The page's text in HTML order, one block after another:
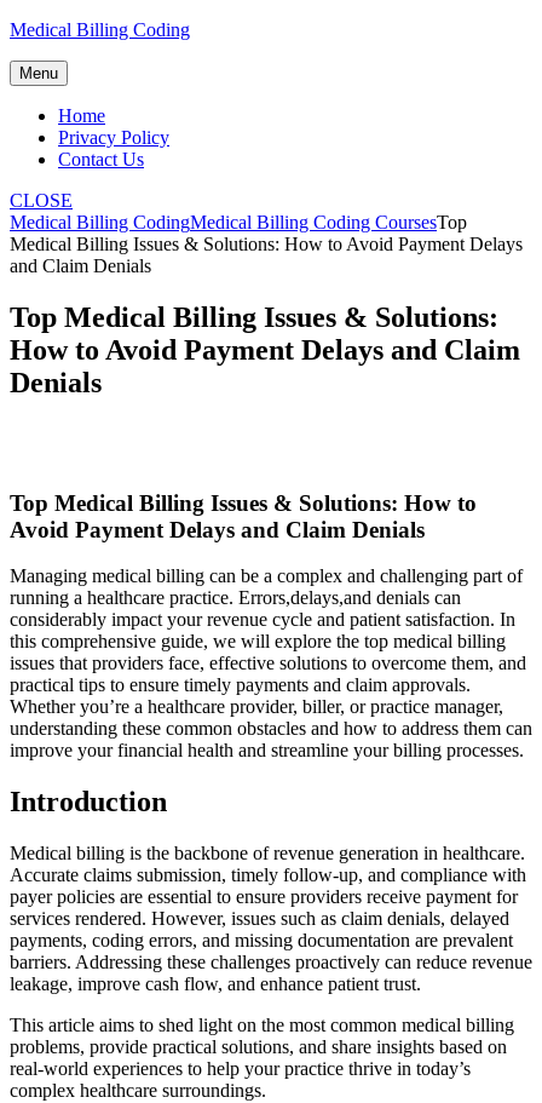
Skip
content
Medical Billing Coding
Menu
Home
Privacy Policy
Contact Us
CLOSE
Medical Billing CodingMedical Billing Coding CoursesTop
Medical Billing Issues & Solutions: How to Avoid Payment Delays
and Claim Denials
Top Medical Billing Issues & Solutions:
How to Avoid Payment Delays and Claim
Denials
Top Medical⁣ Billing ⁢Issues & Solutions: How‍ to
Avoid Payment⁤ Delays and Claim Denials
Managing medical billing can be a complex⁣ and ⁢challenging part of
running a healthcare practice. Errors,delays,and denials can
considerably impact⁤ your revenue cycle and patient satisfaction.⁣ In
‌this comprehensive guide, we ‍will explore the top medical billing
issues that providers face, effective solutions ⁤to overcome them, and
practical tips​ to⁣ ensure⁢ timely payments and ⁤claim approvals.
Whether you’re a healthcare provider, biller, or practice manager,
understanding these common obstacles and‌ how to ⁣address them⁢ can
improve ⁢your financial health and⁤ streamline your billing processes.
Introduction
Medical billing is​ the⁣ backbone of revenue generation in ⁣healthcare.
Accurate claims ‍submission,​ timely follow-up, and ⁤compliance with
payer policies are essential to ensure providers ​receive payment for
services ‍rendered. However, issues such as claim denials,​ delayed
payments,‌ coding errors, and missing documentation are prevalent
⁣barriers. ​Addressing these challenges‌ proactively can reduce revenue
leakage, ​improve ​cash ​flow, and enhance patient trust.
This⁣ article aims to shed light on the most common medical billing‍
problems, provide practical ⁤solutions, and share insights⁣ based ⁣on
real-world experiences to help your practice thrive⁣ in⁤ today’s
⁢complex ⁣healthcare ⁤surroundings.